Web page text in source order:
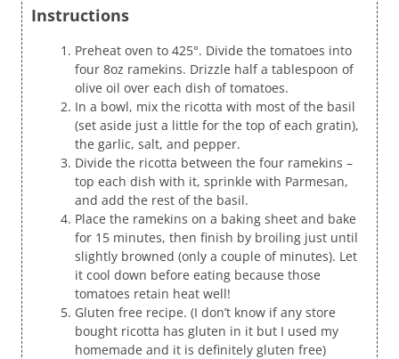
Instructions
Preheat oven to 425°. Divide the tomatoes into
four 8oz ramekins. Drizzle half a tablespoon of
olive oil over each dish of tomatoes.
In a bowl, mix the ricotta with most of the basil
(set aside just a little for the top of each gratin),
the garlic, salt, and pepper.
Divide the ricotta between the four ramekins –
top each dish with it, sprinkle with Parmesan,
and add the rest of the basil.
Place the ramekins on a baking sheet and bake
for 15 minutes, then finish by broiling just until
slightly browned (only a couple of minutes). Let
it cool down before eating because those
tomatoes retain heat well!
Gluten free recipe. (I don’t know if any store
bought ricotta has gluten in it but I used my
homemade and it is definitely gluten free)